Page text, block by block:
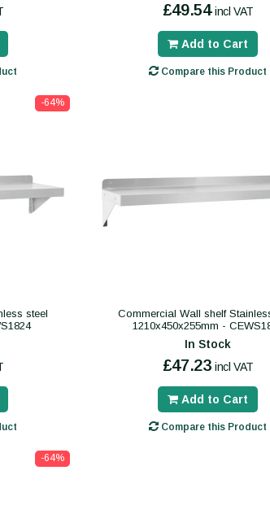
£49.54 incl VAT
Add to Cart
Compare this Product
-64%
steel
Commercial Wall shelf
1210x450x255mm -
In Stock
£47.23 incl VAT
Add to Cart
Compare this Product
-64%